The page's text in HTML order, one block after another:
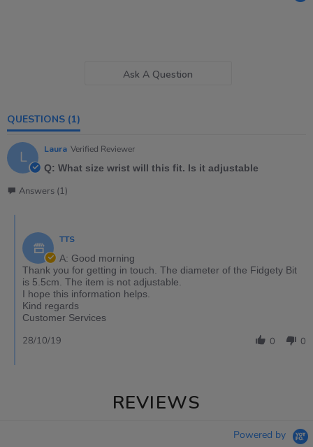
Ask A Question
QUESTIONS (1)
L Laura Verified Reviewer
Q: What size wrist will this fit. Is it adjustable
Answers (1)
TTS
A: Good morning
Thank you for getting in touch. The diameter of the Fidgety Bit
is 5.5cm. The item is not adjustable.
I hope this information helps.
Kind regards
Customer Services
0 0
28/10/19
REVIEWS
Powered by